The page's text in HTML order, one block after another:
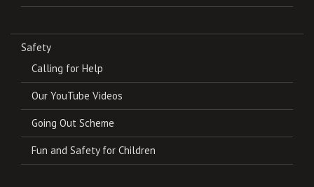
Safety
Calling for Help
Our YouTube Videos
Going Out Scheme
Fun and Safety for Children